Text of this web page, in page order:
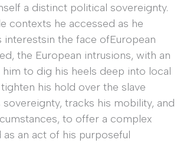
a distinct political sovereignty.
contexts he accessed as he
the face ofEuropean
the European intrusions, with an
to dig his heels deep into local
his hold over the slave
tracks his mobility, and
to offer a complex
an act of his purposeful